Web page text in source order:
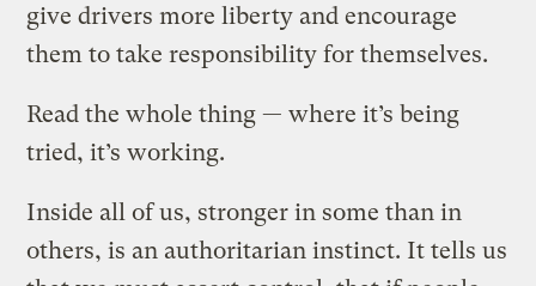
give drivers more liberty and encourage
them to take responsibility for themselves.
Read the whole thing — where it’s being
tried, it’s working.
Inside all of us, stronger in some than in
others, is an authoritarian instinct. It tells us